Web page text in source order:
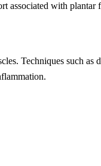
associated with plantar
Techniques such as